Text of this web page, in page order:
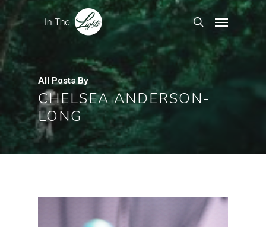
All Posts By
CHELSEA ANDERSON-
LONG